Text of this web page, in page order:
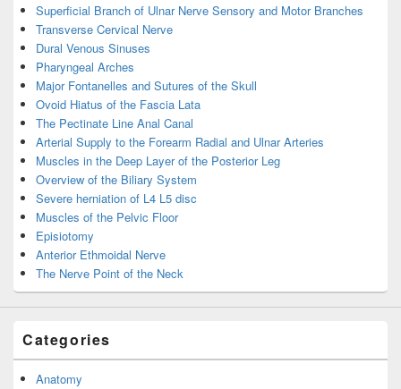
Superficial Branch of Ulnar Nerve Sensory and Motor Branches
Transverse Cervical Nerve
Dural Venous Sinuses
Pharyngeal Arches
Major Fontanelles and Sutures of the Skull
Ovoid Hiatus of the Fascia Lata
The Pectinate Line Anal Canal
Arterial Supply to the Forearm Radial and Ulnar Arteries
Muscles in the Deep Layer of the Posterior Leg
Overview of the Biliary System
Severe herniation of L4 L5 disc
Muscles of the Pelvic Floor
Episiotomy
Anterior Ethmoidal Nerve
The Nerve Point of the Neck
Categories
Anatomy